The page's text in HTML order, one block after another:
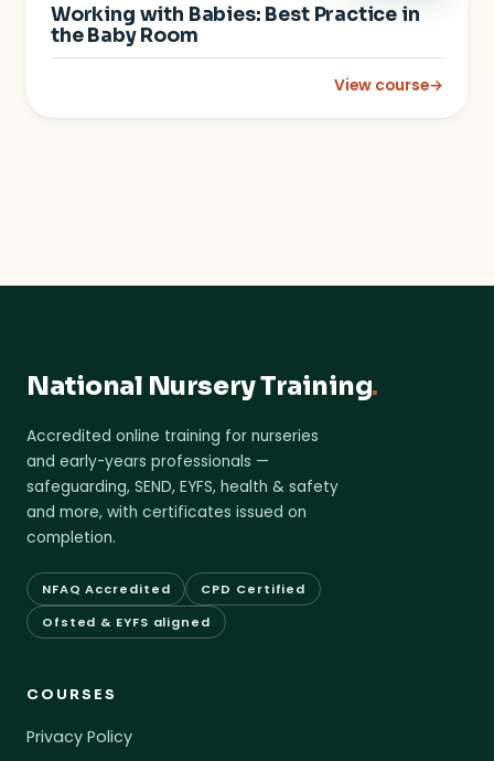
Working with Babies: Best Practice in
the Baby Room
View course→
: Working with
National Nursery Training.
Accredited online training for nurseries
and early-years professionals —
safeguarding, SEND, EYFS, health & safety
and more, with certificates issued on
completion.
NFAQ Accredited
CPD Certified
Ofsted & EYFS aligned
COURSES
Privacy Policy